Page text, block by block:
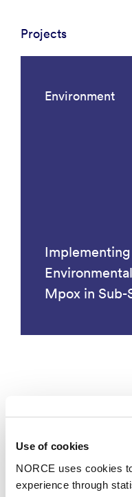
Use of cookies
NORCE uses cookies
experience through
Projects
Environment
Mpox in Sub-
Publications